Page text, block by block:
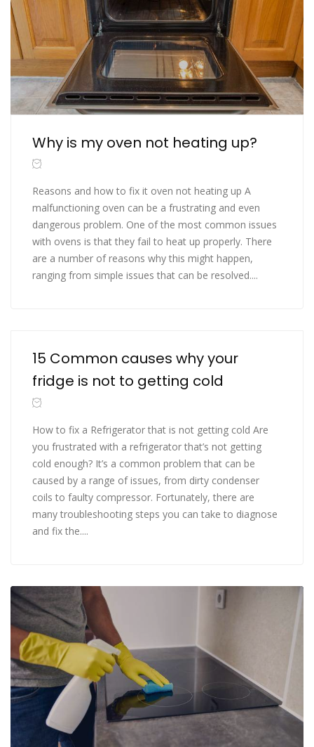
Why is my oven not heating up?
Reasons and how to fix it oven not heating up A
malfunctioning oven can be a frustrating and even
dangerous problem. One of the most common issues
with ovens is that they fail to heat up properly. There
are a number of reasons why this might happen,
ranging from simple issues that can be resolved....
15 Common causes why your
fridge is not to getting cold
How to fix a Refrigerator that is not getting cold Are
you frustrated with a refrigerator that’s not getting
cold enough? It’s a common problem that can be
caused by a range of issues, from dirty condenser
coils to faulty compressor. Fortunately, there are
many troubleshooting steps you can take to diagnose
and fix the....